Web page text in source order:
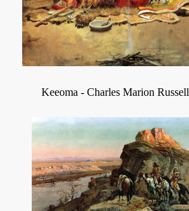
Keeoma - Charles Marion Russell